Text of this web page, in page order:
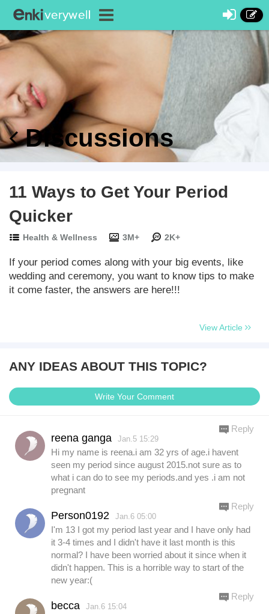
Discussions
11 Ways to Get Your Period
Quicker
Health & Wellness 3M+ 2K+
If your period comes along with your big events, like
wedding and ceremony, you want to know tips to make
it come faster, the answers are here!!!
View Article
ANY IDEAS ABOUT THIS TOPIC?
Write Your Comment
reena ganga Jan.5 15:29
Hi my name is reena.i am 32 yrs of age.i havent
seen my period since august 2015.not sure as to
what i can do to see my periods.and yes .i am not
pregnant
Reply
Person0192 Jan.6 05:00
I'm 13 I got my period last year and I have only had
it 3-4 times and I didn't have it last month is this
normal? I have been worried about it since when it
didn't happen. This is a horrible way to start of the
new year:(
Reply
becca Jan.6 15:04
Reply